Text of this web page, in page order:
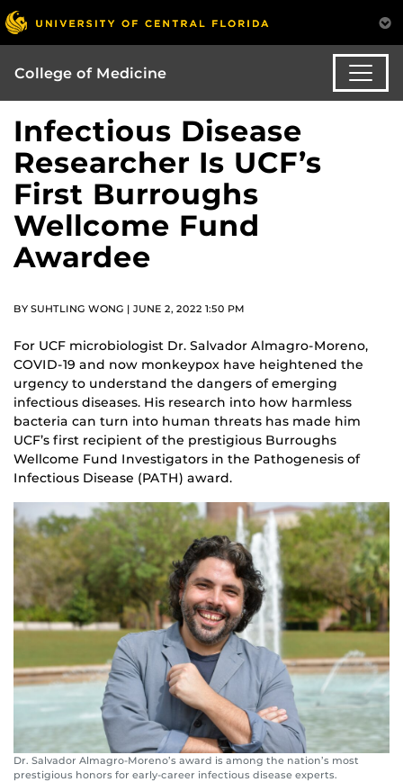
College of Medicine
Infectious Disease
Researcher Is UCF’s
First Burroughs
Wellcome Fund
Awardee
BY SUHTLING WONG | JUNE 2, 2022 1:50 PM
For UCF microbiologist Dr. Salvador Almagro-Moreno,
COVID-19 and now monkeypox have heightened the
urgency to understand the dangers of emerging
infectious diseases. His research into how harmless
bacteria can turn into human threats has made him
UCF’s first recipient of the prestigious Burroughs
Wellcome Fund Investigators in the Pathogenesis of
Infectious Disease (PATH) award.
Dr. Salvador Almagro-Moreno’s award is among the nation’s most
prestigious honors for early-career infectious disease experts.